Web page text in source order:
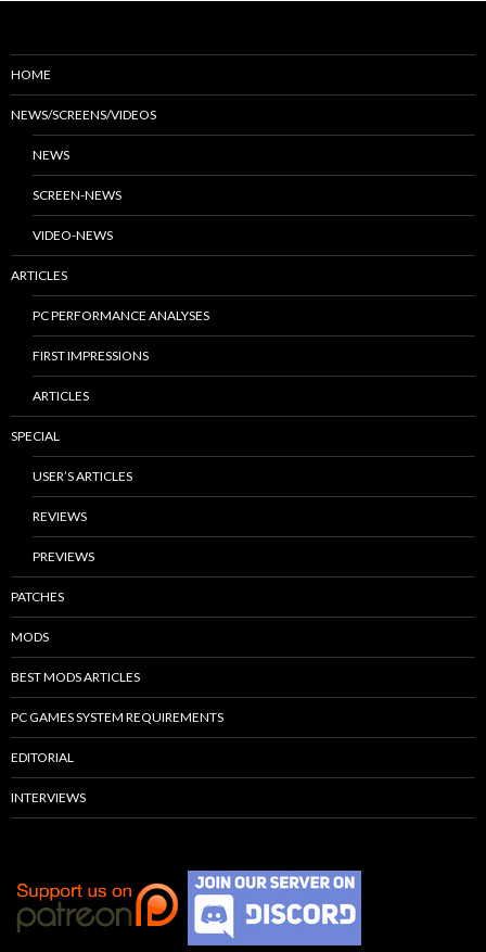
HOME
NEWS/SCREENS/VIDEOS
NEWS
SCREEN-NEWS
VIDEO-NEWS
ARTICLES
PC PERFORMANCE ANALYSES
FIRST IMPRESSIONS
ARTICLES
SPECIAL
USER’S ARTICLES
REVIEWS
PREVIEWS
PATCHES
MODS
BEST MODS ARTICLES
PC GAMES SYSTEM REQUIREMENTS
EDITORIAL
INTERVIEWS